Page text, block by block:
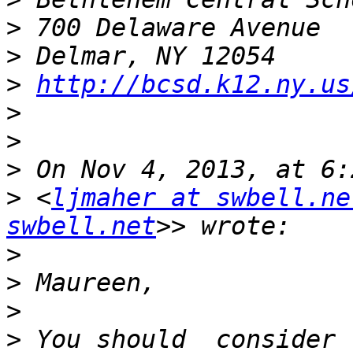
>
>
> http://
>
>
>
> <ljmaher at
swbell.net
>
>
>
> You should